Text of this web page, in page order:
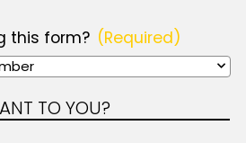
this form? (Required)
TO YOU?